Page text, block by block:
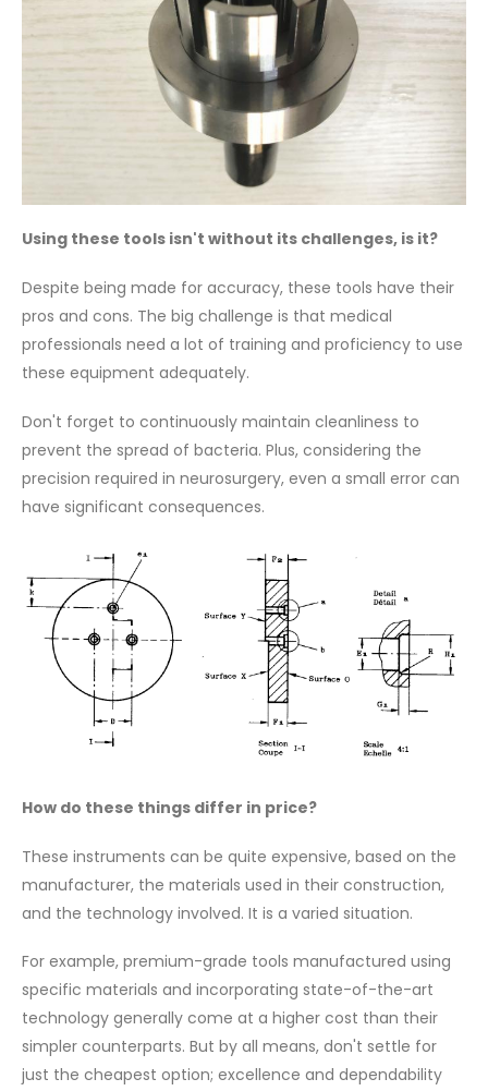
Using these tools isn't without its challenges, is it?
Despite being made for accuracy, these tools have their
pros and cons. The big challenge is that medical
professionals need a lot of training and proficiency to use
these equipment adequately.
Don't forget to continuously maintain cleanliness to
prevent the spread of bacteria. Plus, considering the
precision required in neurosurgery, even a small error can
have significant consequences.
How do these things differ in price?
These instruments can be quite expensive, based on the
manufacturer, the materials used in their construction,
and the technology involved. It is a varied situation.
For example, premium-grade tools manufactured using
specific materials and incorporating state-of-the-art
technology generally come at a higher cost than their
simpler counterparts. But by all means, don't settle for
just the cheapest option; excellence and dependability